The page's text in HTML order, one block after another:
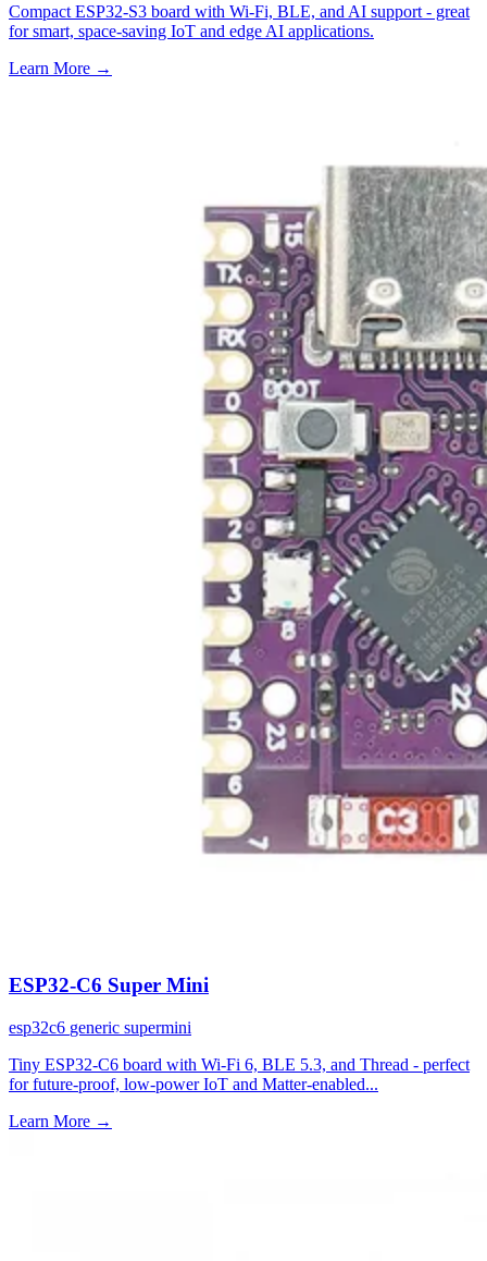
Compact ESP32-S3 board with Wi-Fi, BLE, and AI support - great
for smart, space-saving IoT and edge AI applications.
Learn More →
ESP32-C6 Super Mini
esp32c6 generic supermini
Tiny ESP32-C6 board with Wi-Fi 6, BLE 5.3, and Thread - perfect
for future-proof, low-power IoT and Matter-enabled...
Learn More →